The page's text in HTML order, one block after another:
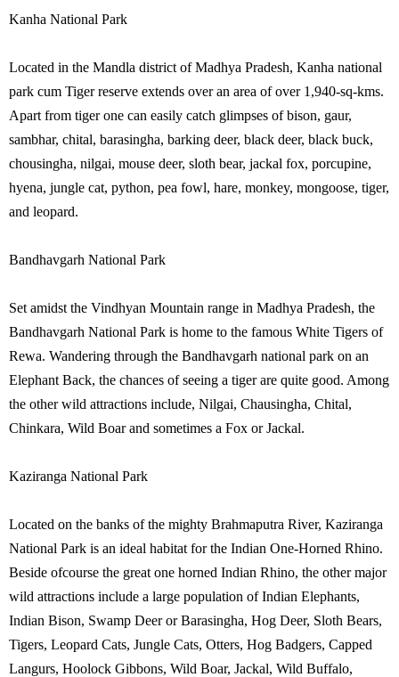
Kanha National Park
Located in the Mandla district of Madhya Pradesh, Kanha national
park cum Tiger reserve extends over an area of over 1,940-sq-kms.
Apart from tiger one can easily catch glimpses of bison, gaur,
sambhar, chital, barasingha, barking deer, black deer, black buck,
chousingha, nilgai, mouse deer, sloth bear, jackal fox, porcupine,
hyena, jungle cat, python, pea fowl, hare, monkey, mongoose, tiger,
and leopard.
Bandhavgarh National Park
Set amidst the Vindhyan Mountain range in Madhya Pradesh, the
Bandhavgarh National Park is home to the famous White Tigers of
Rewa. Wandering through the Bandhavgarh national park on an
Elephant Back, the chances of seeing a tiger are quite good. Among
the other wild attractions include, Nilgai, Chausingha, Chital,
Chinkara, Wild Boar and sometimes a Fox or Jackal.
Kaziranga National Park
Located on the banks of the mighty Brahmaputra River, Kaziranga
National Park is an ideal habitat for the Indian One-Horned Rhino.
Beside ofcourse the great one horned Indian Rhino, the other major
wild attractions include a large population of Indian Elephants,
Indian Bison, Swamp Deer or Barasingha, Hog Deer, Sloth Bears,
Tigers, Leopard Cats, Jungle Cats, Otters, Hog Badgers, Capped
Langurs, Hoolock Gibbons, Wild Boar, Jackal, Wild Buffalo,